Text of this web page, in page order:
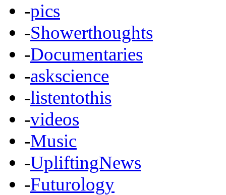
-pics
-Showerthoughts
-Documentaries
-askscience
-listentothis
-videos
-Music
-UpliftingNews
-Futurology